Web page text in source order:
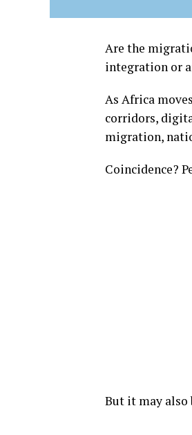
Are the
integration or
As Africa
corridors,
migration,
Coincidence?
But it may also